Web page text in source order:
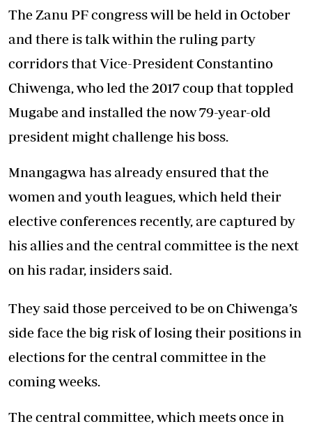
The Zanu PF congress will be held in October
and there is talk within the ruling party
corridors that Vice-President Constantino
Chiwenga, who led the 2017 coup that toppled
Mugabe and installed the now 79-year-old
president might challenge his boss.
Mnangagwa has already ensured that the
women and youth leagues, which held their
elective conferences recently, are captured by
his allies and the central committee is the next
on his radar, insiders said.
They said those perceived to be on Chiwenga’s
side face the big risk of losing their positions in
elections for the central committee in the
coming weeks.
The central committee, which meets once in